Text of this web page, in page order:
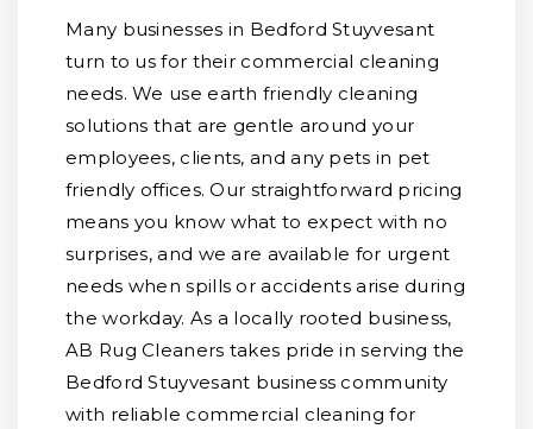
Many businesses in Bedford Stuyvesant
turn to us for their commercial cleaning
needs. We use earth friendly cleaning
solutions that are gentle around your
employees, clients, and any pets in pet
friendly offices. Our straightforward pricing
means you know what to expect with no
surprises, and we are available for urgent
needs when spills or accidents arise during
the workday. As a locally rooted business,
AB Rug Cleaners takes pride in serving the
Bedford Stuyvesant business community
with reliable commercial cleaning for